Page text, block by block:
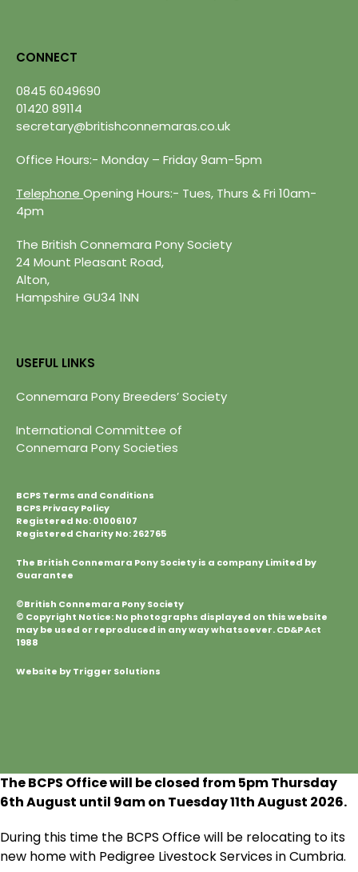
CONNECT
0845 6049690
01420 89114
secretary@britishconnemaras.co.uk
Office Hours:- Monday – Friday 9am-5pm
Telephone Opening Hours:- Tues, Thurs & Fri 10am-
4pm
The British Connemara Pony Society
24 Mount Pleasant Road,
Alton,
Hampshire GU34 1NN
USEFUL LINKS
Connemara Pony Breeders’ Society
International Committee of
Connemara Pony Societies
BCPS Terms and Conditions
BCPS Privacy Policy
Registered No: 01006107
Registered Charity No: 262765
The British Connemara Pony Society is a company Limited by
Guarantee
©British Connemara Pony Society
© Copyright Notice: No photographs displayed on this website
may be used or reproduced in any way whatsoever. CD&P Act
1988
Website by Trigger Solutions
The BCPS Office will be closed from 5pm Thursday
6thAugust until 9am on Tuesday 11thAugust 2026.
During this time the BCPS Office will be relocating to its
new home with Pedigree Livestock Services in Cumbria.